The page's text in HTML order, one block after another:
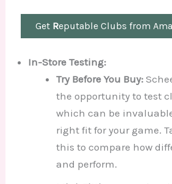
Get Reputable Clubs from
In-Store Testing:
Try Before You Buy:
the opportunity to test
which can be
right fit for your game.
this to compare how
and perform.